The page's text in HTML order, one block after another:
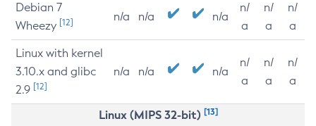
Debian 7
Wheezy [12] n/a n/a n/a
n/
a
n/
a
n/
a
Linux with kernel
3.10.x and glibc
2.9 [12]
n/a n/a n/a
n/
a
n/
a
n/
a
Linux (MIPS 32-bit) [13]